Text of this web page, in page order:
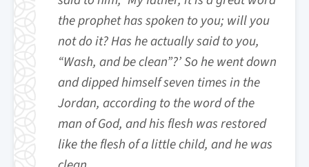
the prophet has spoken to you; will you
not do it? Has he actually said to you,
“Wash, and be clean”?’ So he went down
and dipped himself seven times in the
Jordan, according to the word of the
man of God, and his flesh was restored
like the flesh of a little child, and he was